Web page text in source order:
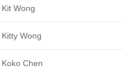
Kit Wong
Kitty Wong
Koko Chen